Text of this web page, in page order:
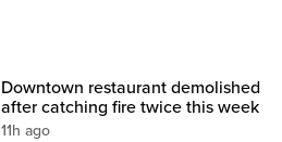
Downtown restaurant demolished
after catching fire twice this week
11h ago